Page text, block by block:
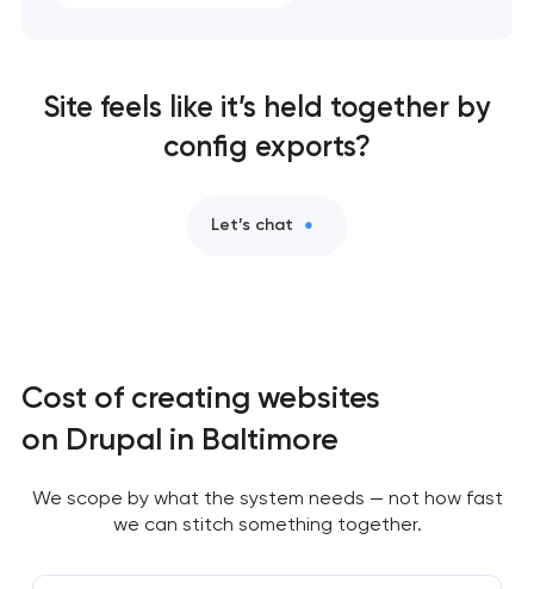
Site feels like it’s held together by
config exports?
Let’s chat
Cost of creating websites
on Drupal in Baltimore
We scope by what the system needs — not how fast
we can stitch something together.